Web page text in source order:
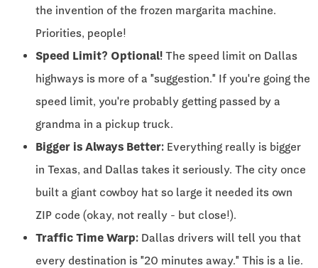
the invention of the frozen margarita machine.
Priorities, people!
Speed Limit? Optional! The speed limit on Dallas
highways is more of a "suggestion." If you're going the
speed limit, you're probably getting passed by a
grandma in a pickup truck.
Bigger is Always Better: Everything really is bigger
in Texas, and Dallas takes it seriously. The city once
built a giant cowboy hat so large it needed its own
ZIP code (okay, not really - but close!).
Traffic Time Warp: Dallas drivers will tell you that
every destination is "20 minutes away." This is a lie.